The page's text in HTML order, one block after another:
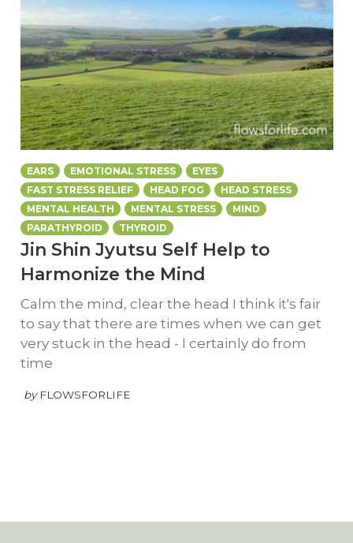
EARS EMOTIONAL STRESS
EYES
FAST STRESS RELIEF
HEAD FOG
HEAD STRESS
MENTAL HEALTH
MENTAL STRESS
MIND
PARATHYROID
THYROID
Jin Shin Jyutsu Self Help to
Harmonize the Mind
Calm the mind, clear the head I think it's fair
to say that there are times when we can get
very stuck in the head - I certainly do from
time
by FLOWSFORLIFE